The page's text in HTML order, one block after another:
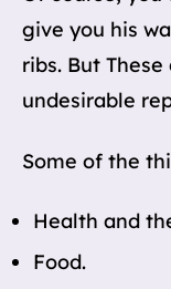
give you his
ribs. But
undesirable
Some of the
Health and
Food.